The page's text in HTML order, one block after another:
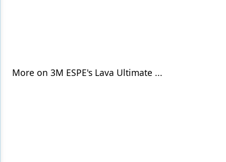
Pediatric Dentistry
More on 3M ESPE's Lava Ultimate ...